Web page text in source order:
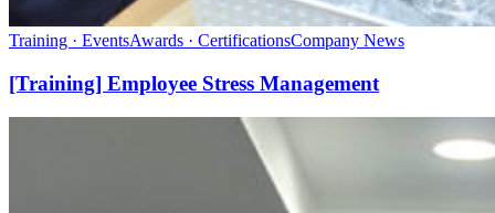
Training · EventsAwards · CertificationsCompany News
[Training] Employee Stress Management